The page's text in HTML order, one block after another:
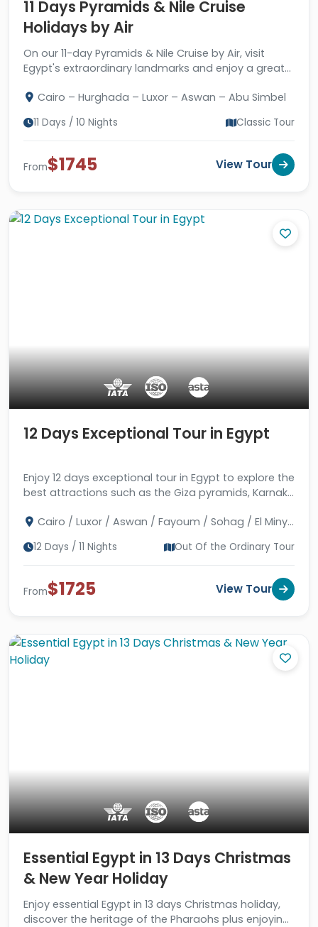
11 Days Pyramids & Nile Cruise
Holidays by Air
On our 11-day Pyramids & Nile Cruise by Air, visit
Egypt's extraordinary landmarks and enjoy a great
Cairo – Hurghada – Luxor – Aswan – Abu Simbel
11 Days / 10 Nights Classic Tour
From$1745 View Tour
12 Days Exceptional Tour in Egypt
Enjoy 12 days exceptional tour in Egypt to explore the
best attractions such as the Giza pyramids, Karnak
Cairo / Luxor / Aswan / Fayoum / Sohag / El Minya
12 Days / 11 Nights Out Of the Ordinary Tour
From$1725 View Tour
Essential Egypt in 13 Days Christmas
& New Year Holiday
Enjoy essential Egypt in 13 days Christmas holiday,
discover the heritage of the Pharaohs plus enjoying